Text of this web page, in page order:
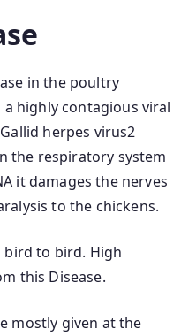
in the poultry
a highly contagious viral
herpes virus2
the respiratory system
it damages the nerves
to the chickens.
bird to bird. High
this Disease.
mostly given at the